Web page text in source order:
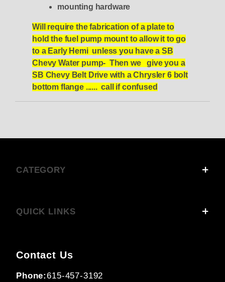
mounting hardware
Will require the fabrication of a plate to
hold the fuel pump mount to allow it to go
to a Early Hemi unless you have a SB
Chevy Water pump- Then we give you a
SB Chevy Belt Drive with a Chrysler 6 bolt
bottom flange ...... call if confused
CATEGORY
QUICK LINKS
Contact Us
Phone:615-457-3192